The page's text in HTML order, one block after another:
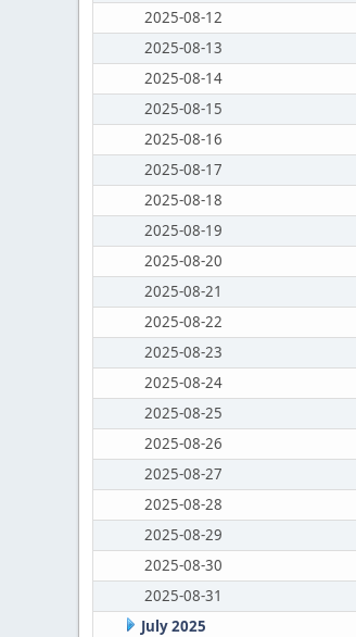
2025-08-12
2025-08-13
2025-08-14
2025-08-15
2025-08-16
2025-08-17
2025-08-18
2025-08-19
2025-08-20
2025-08-21
2025-08-22
2025-08-23
2025-08-24
2025-08-25
2025-08-26
2025-08-27
2025-08-28
2025-08-29
2025-08-30
2025-08-31
July 2025